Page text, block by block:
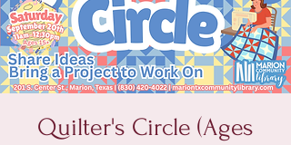
Quilter's Circle (Ages